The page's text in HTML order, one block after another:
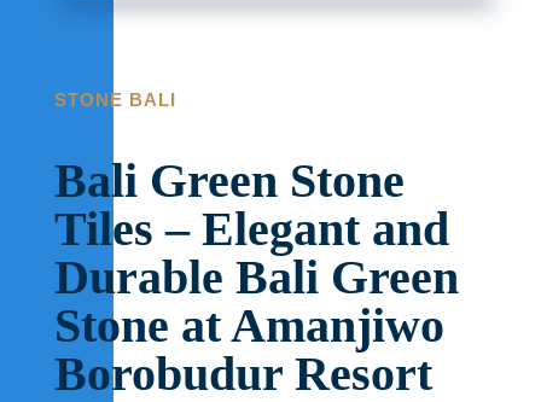
STONE BALI
Bali Green Stone
Tiles – Elegant and
Durable Bali Green
Stone at Amanjiwo
Borobudur Resort